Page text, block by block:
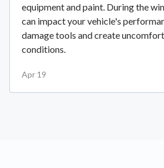
equipment and paint. During the
can impact your vehicle's
damage tools and create
conditions.
Apr 19